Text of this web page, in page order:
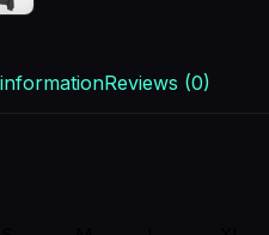
Reviews (0)